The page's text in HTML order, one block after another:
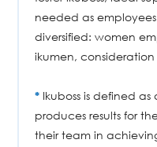
needed as
diversified: women
ikumen,
* Ikuboss is defined
produces results for
their team in